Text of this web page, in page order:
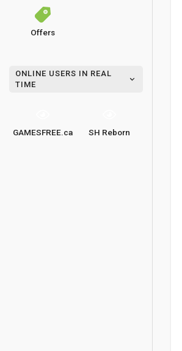
Offers
ONLINE USERS IN REAL
TIME
GAMESFREE.ca SH Reborn